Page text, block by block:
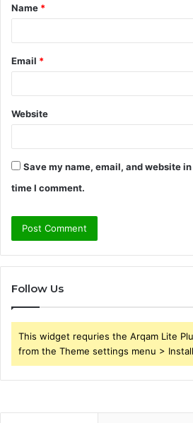
*
Name *
Email *
Website
Save my name, email, and website
time I comment.
Follow Us
This widget requries the Arqam Lite
from the Theme settings menu >